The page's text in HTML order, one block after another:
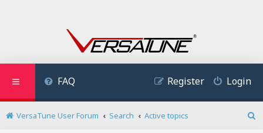
FAQ Login
Register
VersaTune User Forum Search
Active topics